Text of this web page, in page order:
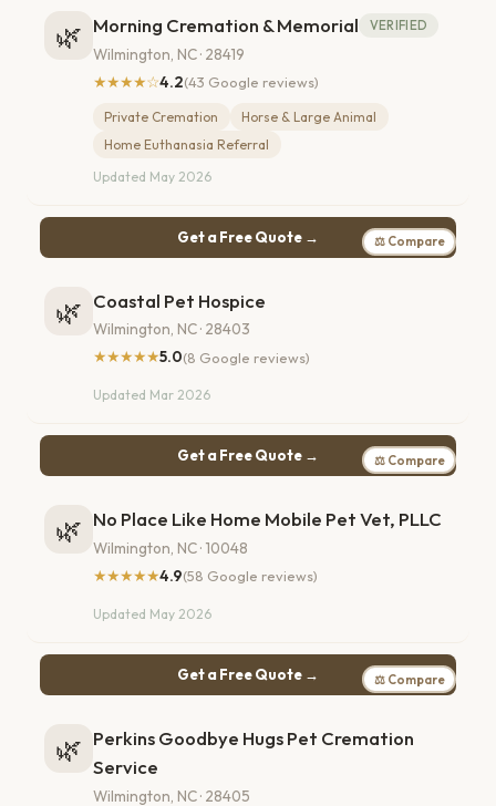
🌿 Morning Cremation & Memorial VERIFIED
Wilmington, NC · 28419
★★★★☆4.2(43 Google reviews)
Private Cremation
Horse & Large Animal
Home Euthanasia Referral
Updated May 2026
Get a Free Quote → ⚖ Compare
🌿 Coastal Pet Hospice
Wilmington, NC · 28403
★★★★★5.0(8 Google reviews)
Updated Mar 2026
Get a Free Quote → ⚖ Compare
🌿 No Place Like Home Mobile Pet Vet, PLLC
Wilmington, NC · 10048
★★★★★4.9(58 Google reviews)
Updated May 2026
Get a Free Quote → ⚖ Compare
🌿 Perkins Goodbye Hugs Pet Cremation
Service
Wilmington, NC · 28405